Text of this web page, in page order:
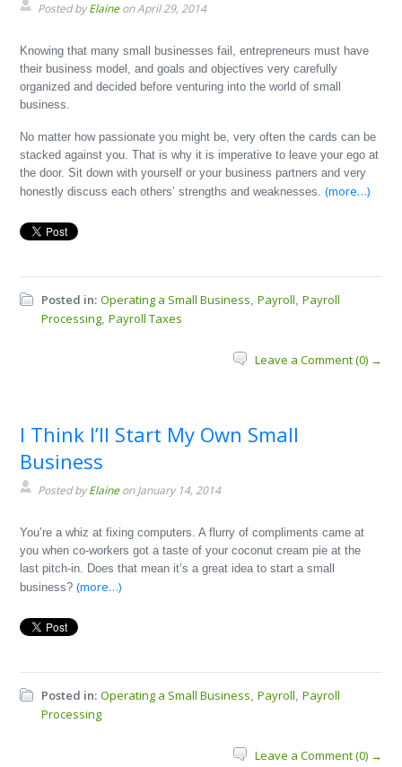
Posted byElaineon April 29, 2014
Knowing that many small businesses fail, entrepreneurs must have
their business model, and goals and objectives very carefully
organized and decided before venturing into the world of small
business.
No matter how passionate you might be, very often the cards can be
stacked against you. That is why it is imperative to leave your ego at
the door. Sit down with yourself or your business partners and very
honestly discuss each others’ strengths and weaknesses.(more…)
Posted in: Operating a Small Business,Payroll,Payroll
Processing,Payroll Taxes
Leave a Comment (0) →
I Think I’ll Start My Own Small
Business
Posted byElaineon January 14, 2014
You’re a whiz at fixing computers. A flurry of compliments came at
you when co-workers got a taste of your coconut cream pie at the
last pitch-in. Does that mean it’s a great idea to start a small
business?(more…)
Posted in: Operating a Small Business,Payroll,Payroll
Processing
Leave a Comment (0) →